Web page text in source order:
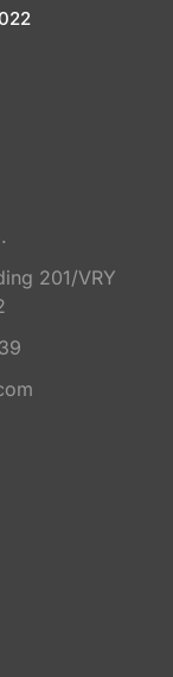
201/VRY